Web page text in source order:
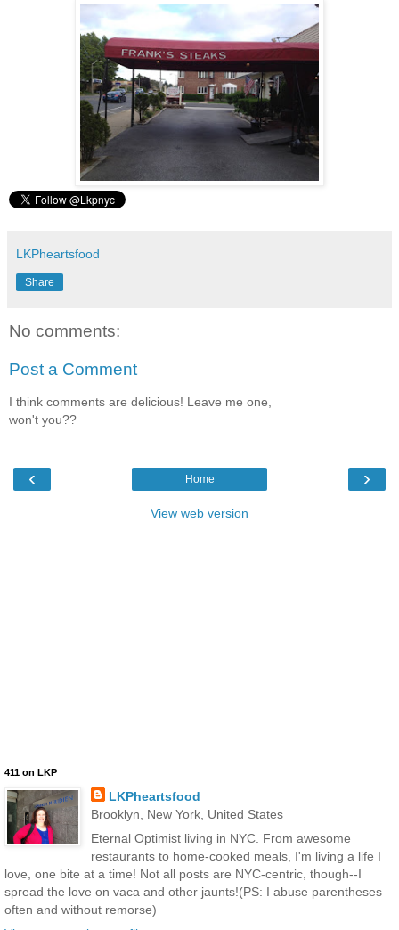
LKPheartsfood
Share
No comments:
Post a Comment
I think comments are delicious! Leave me one,
won't you??
‹ ›
Home
View web version
411 on LKP
LKPheartsfood
Brooklyn, New York, United States
Eternal Optimist living in NYC. From awesome
restaurants to home-cooked meals, I'm living a life I
love, one bite at a time! Not all posts are NYC-centric, though--I
spread the love on vaca and other jaunts!(PS: I abuse parentheses
often and without remorse)